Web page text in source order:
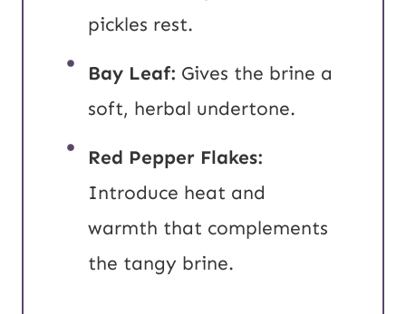
pickles rest.
Bay Leaf: Gives the brine a
soft, herbal undertone.
Red Pepper Flakes:
Introduce heat and
warmth that complements
the tangy brine.